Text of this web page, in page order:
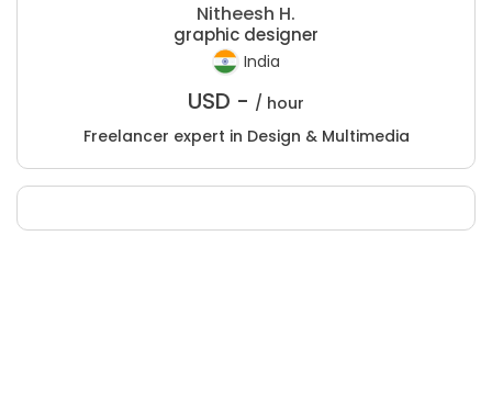
Nitheesh H.
graphic designer
India
USD - / hour
Freelancer expert in Design & Multimedia